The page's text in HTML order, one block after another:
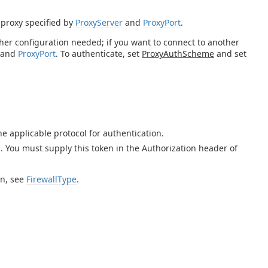
specified by ProxyServer and ProxyPort.
configuration needed; if you want to connect to another
and ProxyPort. To authenticate, set ProxyAuthScheme and set
applicable protocol for authentication.
You must supply this token in the Authorization header of
see FirewallType.